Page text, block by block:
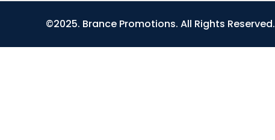
©2025. Brance Promotions. All Rights Reserved.